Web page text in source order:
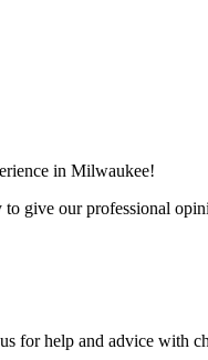
in Milwaukee!
give our professional
for help and advice with